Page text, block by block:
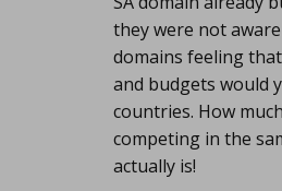
they were not
domains feeling
and budgets would
countries. How
competing in the
actually is!